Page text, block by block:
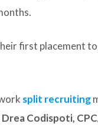
first placement
split recruiting
Codispoti,